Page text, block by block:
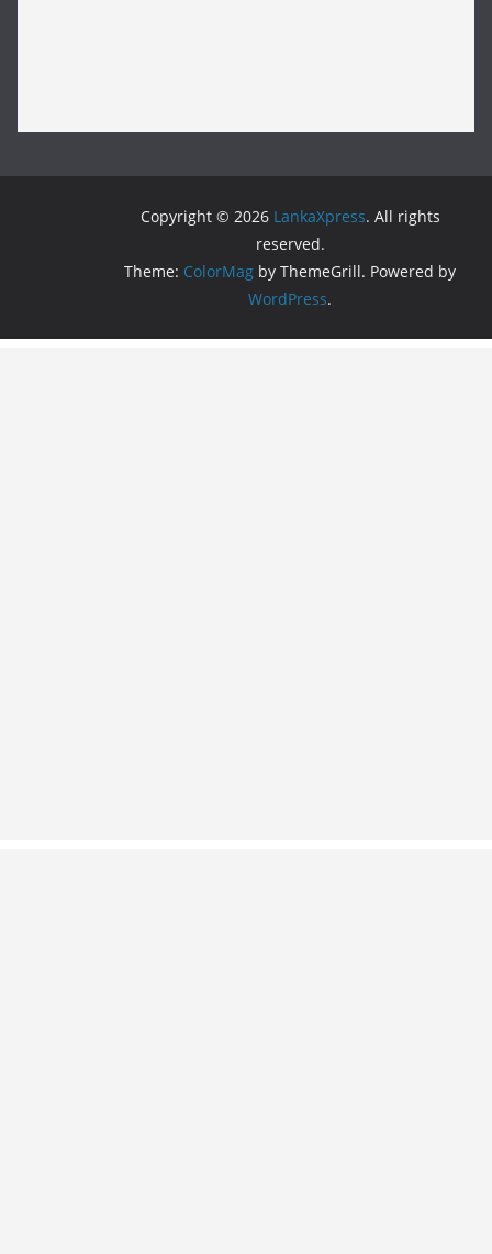
Copyright © 2026 LankaXpress. All rights
reserved.
Theme: ColorMag by ThemeGrill. Powered by
WordPress.